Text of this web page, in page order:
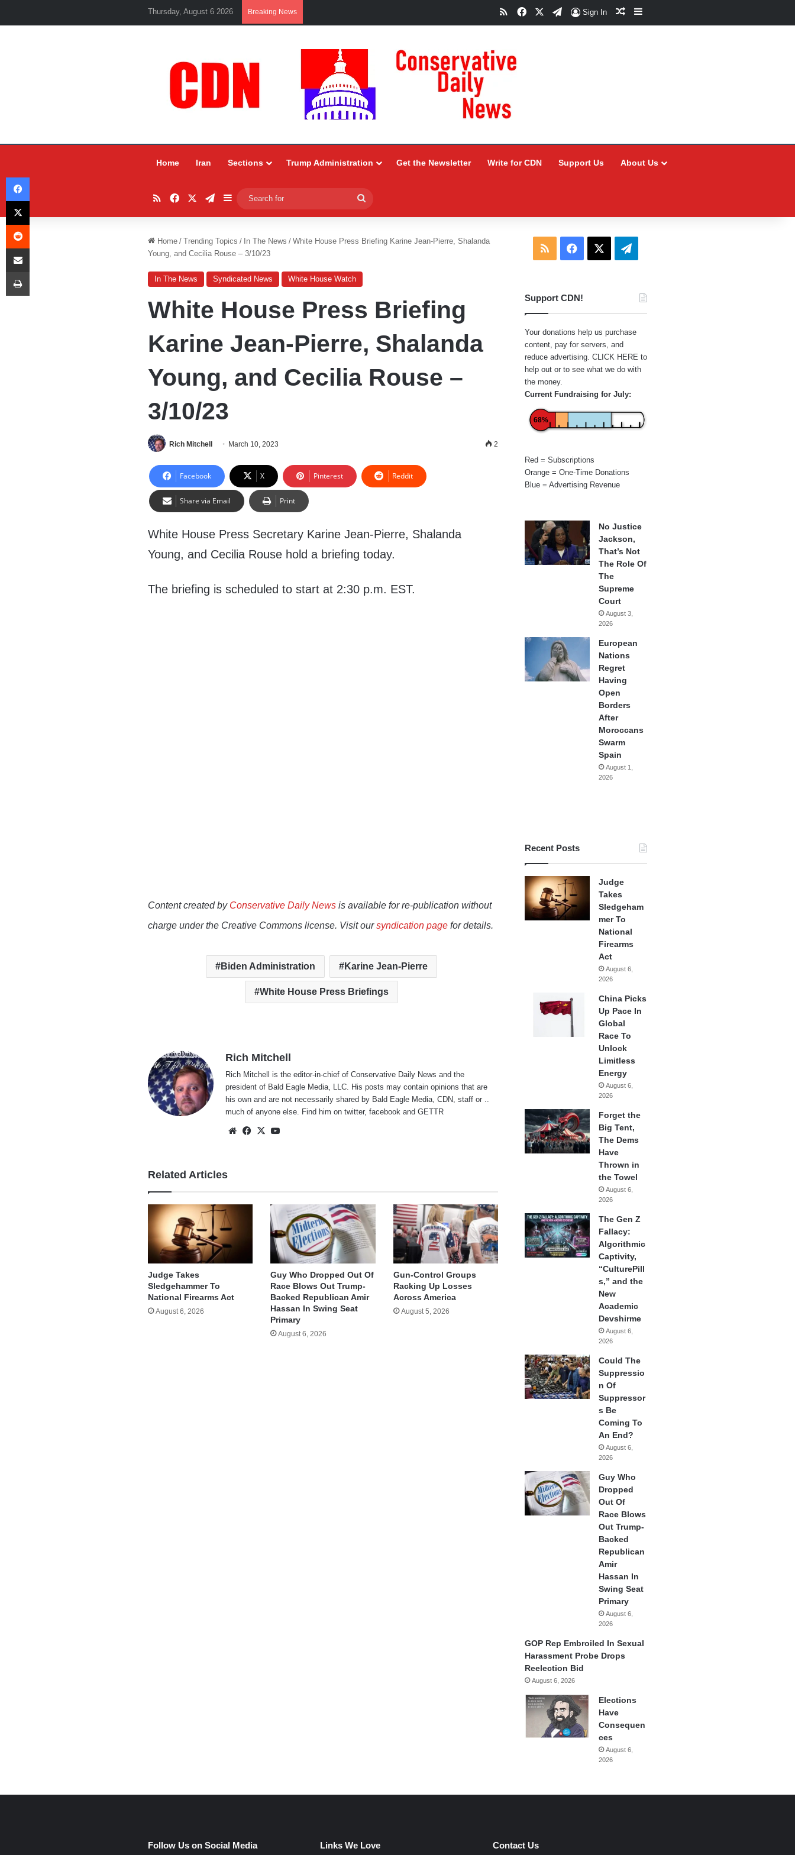
Thursday, August 6 2026 Breaking News RSSFacebookTelegram
Sign In Random Article
Sidebar
Home Iran Sections Trump Administration Get the Newsletter Write for CDN Support Us About Us
RSSFacebookTelegram
Sidebar
for
Home / Trending Topics / In The News / White House Press Briefing Karine Jean-Pierre, Shalanda
Young, and Cecilia Rouse – 3/10/23
In The News Syndicated News White House Watch
White House Press Briefing
Karine Jean-Pierre, Shalanda
Young, and Cecilia Rouse –
3/10/23
Rich Mitchell March 10, 2023 2
Facebook X Pinterest Reddit
Share via Email Print
White House Press Secretary Karine Jean-Pierre, Shalanda
Young, and Cecilia Rouse hold a briefing today.
The briefing is scheduled to start at 2:30 p.m. EST.
Content created by Conservative Daily News is available for re-publication without
charge under the Creative Commons license. Visit oursyndication page for details.
Biden Administration Karine Jean-Pierre
White House Press Briefings
Rich Mitchell
Rich Mitchell is the editor-in-chief of Conservative Daily News and the
president of Bald Eagle Media, LLC. His posts may contain opinions that are
his own and are not necessarily shared by Bald Eagle Media, CDN, staff or ..
much of anyone else. Find him ontwitter,facebook andGETTR
WebsiteFacebook
X
Related Articles
Judge Takes
Sledgehammer To
National Firearms Act
August 6, 2026
Guy Who Dropped Out Of
Race Blows Out Trump-
Backed Republican Amir
Hassan In Swing Seat
Primary
August 6, 2026
Gun-Control Groups
Racking Up Losses
Across America
August 5, 2026
RSS Facebook Telegram
Support CDN!
Your donations help us purchase
content, pay for servers, and
reduce advertising. CLICK HERE to
help out or to see what we do with
the money.
Current Fundraising for July:
68%
Red = Subscriptions
Orange = One-Time Donations
Blue = Advertising Revenue
No Justice
Jackson,
That’s Not
The Role Of
The
Supreme
Court
August 3,
2026
European
Nations
Regret
Having
Open
Borders
After
Moroccans
Swarm
Spain
August 1,
2026
Recent Posts
Judge
Takes
Sledgeham
mer To
National
Firearms
Act
August 6,
2026
China Picks
Up Pace In
Global
Race To
Unlock
Limitless
Energy
August 6,
2026
Forget the
Big Tent,
The Dems
Have
Thrown in
the Towel
August 6,
2026
The Gen Z
Fallacy:
Algorithmic
Captivity,
“CulturePill
s,” and the
New
Academic
Devshirme
August 6,
2026
Could The
Suppressio
n Of
Suppressor
s Be
Coming To
An End?
August 6,
2026
Guy Who
Dropped
Out Of
Race Blows
Out Trump-
Backed
Republican
Amir
Hassan In
Swing Seat
Primary
August 6,
2026
GOP Rep Embroiled In Sexual
Harassment Probe Drops
Reelection Bid
August 6, 2026
Elections
Have
Consequen
ces
August 6,
2026
Follow Us on Social Media Links We Love Contact Us
Facebook
X
Reddit
Share via Email